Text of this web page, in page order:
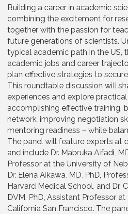
Building a career in academic
combining the excitement for
together with the passion for
future generations of scientists.
typical academic path in the US,
academic jobs and career
plan effective strategies to
This roundtable discussion will
experiences and explore
accomplishing effective training,
network, improving negotiation
mentoring readiness – while
The panel will feature experts at
and include Dr. Mabruka Aifadi,
Professor at the University of
Dr. Elena Aikawa, MD, PhD,
Harvard Medical School, and Dr.
DVM, PhD, Assistant Professor
California San Francisco. The